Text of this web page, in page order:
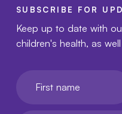
SUBSCRIBE FOR
Keep up to date with
children's health, as